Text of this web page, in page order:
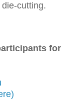
cutting.
for